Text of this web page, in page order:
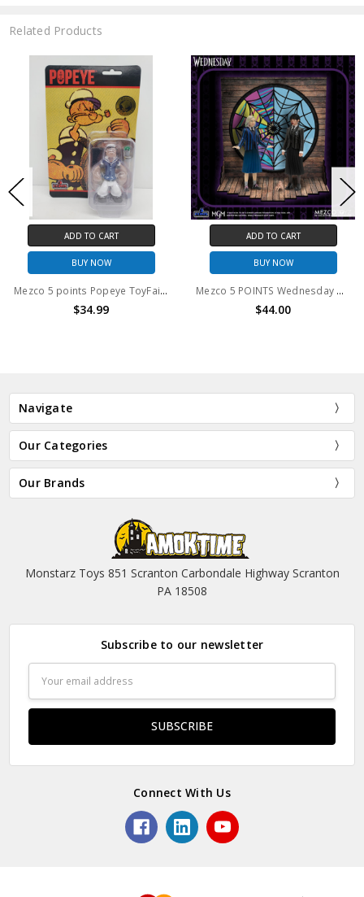
Related Products
ADD TO CART
BUY NOW
Mezco 5 points Popeye ToyFair 2021 Exclusive action figure
$34.99
ADD TO CART
BUY NOW
Mezco 5 POINTS Wednesday & Enid Boxed Set
$44.00
Navigate
Our Categories
Our Brands
Monstarz Toys 851 Scranton Carbondale Highway Scranton
PA 18508
Subscribe to our newsletter
Address
Connect With Us